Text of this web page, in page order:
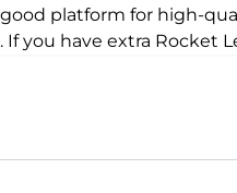
good platform for high-
If you have extra Rocket